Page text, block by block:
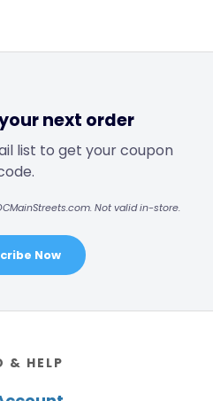
next order
list to get your coupon
Not valid in-store.
Now
& HELP